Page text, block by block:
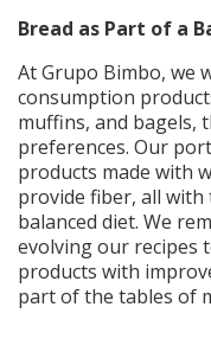
Bread as Part of a
At Grupo Bimbo, we
consumption
muffins, and bagels,
preferences. Our
products made with
provide fiber, all
balanced diet. We
evolving our recipes
products with
part of the tables of